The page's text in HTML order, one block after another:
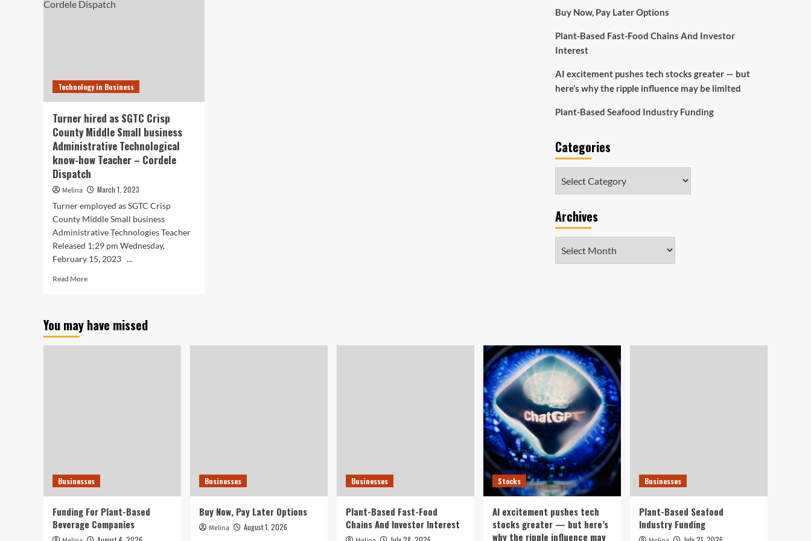
Technology in Business
Turner hired as SGTC Crisp
County Middle Small business
Administrative Technological
know-how Teacher – Cordele
Dispatch
Melina
March 1, 2023
Turner employed as SGTC Crisp
County Middle Small business
Administrative Technologies Teacher
Released 1:29 pm Wednesday,
February 15, 2023 ...
Read MoreRead
hired
SGTC
Cordele
Dispatch
Buy Now, Pay Later Options
Plant-Based Fast-Food Chains And Investor
Interest
AI excitement pushes tech stocks greater — but
here’s why the ripple influence may be limited
Plant-Based Seafood Industry Funding
Categories
Archives
You may have missed
Businesses
Funding For Plant-Based
Beverage Companies
Businesses
Buy Now, Pay Later Options
Melina August 1, 2026
Businesses
Plant-Based Fast-Food
Chains And Investor Interest
Stocks
AI excitement pushes tech
stocks greater — but here’s
why the ripple influence may
Businesses
Plant-Based Seafood
Industry Funding